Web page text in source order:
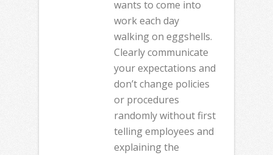
wants to come into
work each day
walking on eggshells.
Clearly communicate
your expectations and
don’t change policies
or procedures
randomly without first
telling employees and
explaining the